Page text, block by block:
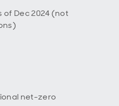
of Dec 2024 (not
net-zero